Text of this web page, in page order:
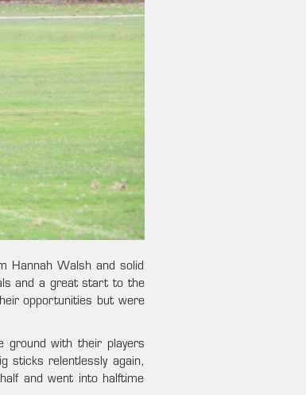
Hannah Walsh and solid
and a great start to the
opportunities but were
ground with their players
sticks relentlessly again,
and went into halftime